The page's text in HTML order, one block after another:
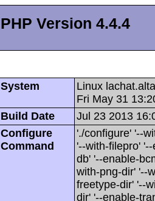
PHP Version 4.4.4
System
Linux
Fri May 31
Build Date
Jul 23 2013
Configure
Command
'./configure' '--
'--with-filepro'
db' '--enable-
with-png-dir' '--
freetype-dir' '--
dir' '--enable-